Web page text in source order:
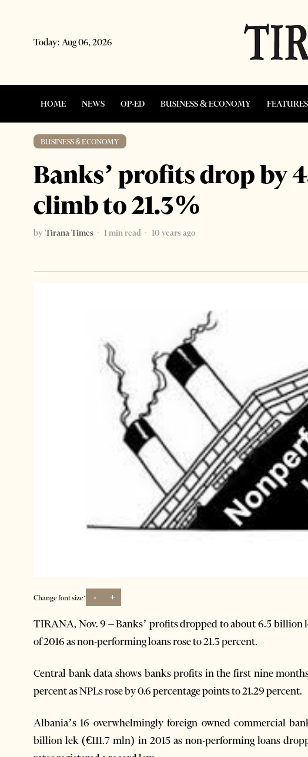
Today: Aug 06, 2026
HOME NEWS OP-ED BUSINESS & ECONOMY
BUSINESS & ECONOMY
Banks’ profits drop by
climb to 21.3%
by Tirana Times 1 min read
10 years ago
Change font size: - +
TIRANA, Nov. 9 – Banks’ profits dropped to about 6.5
of 2016 as non-performing loans rose to 21.3 percent.
Central bank data shows banks profits in the first nine
percent as NPLs rose by 0.6 percentage points to 21.29 percent.
Albania’s 16 overwhelmingly foreign owned commercial
billion lek (€111.7 mln) in 2015 as non-performing loans